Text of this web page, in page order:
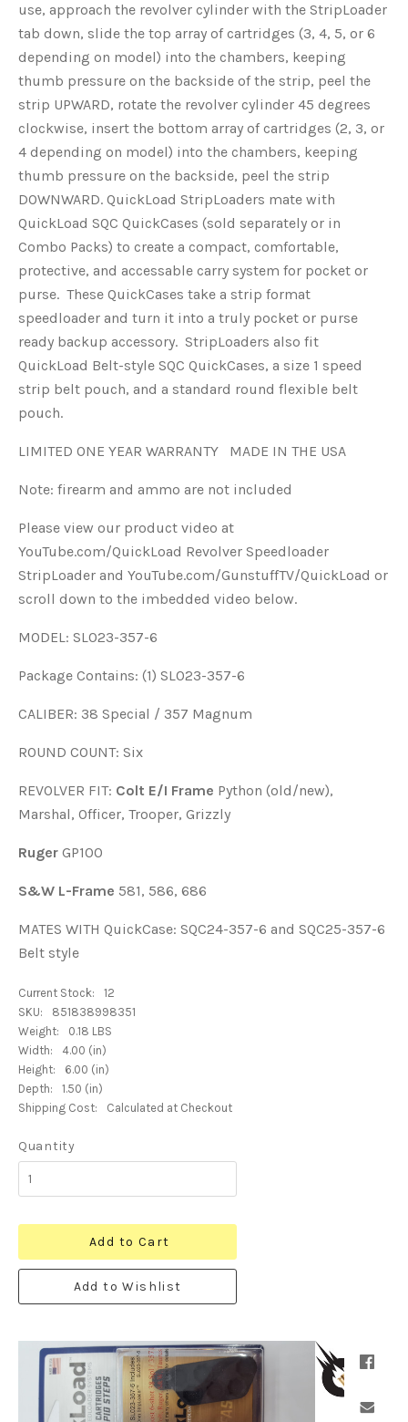
use, approach the revolver cylinder with the StripLoader
tab down, slide the top array of cartridges (3, 4, 5, or 6
depending on model) into the chambers, keeping
thumb pressure on the backside of the strip, peel the
strip UPWARD, rotate the revolver cylinder 45 degrees
clockwise, insert the bottom array of cartridges (2, 3, or
4 depending on model) into the chambers, keeping
thumb pressure on the backside, peel the strip
DOWNWARD. QuickLoad StripLoaders mate with
QuickLoad SQC QuickCases (sold separately or in
Combo Packs) to create a compact, comfortable,
protective, and accessable carry system for pocket or
purse. These QuickCases take a strip format
speedloader and turn it into a truly pocket or purse
ready backup accessory. StripLoaders also fit
QuickLoad Belt-style SQC QuickCases, a size 1 speed
strip belt pouch, and a standard round flexible belt
pouch.
LIMITED ONE YEAR WARRANTY MADE IN THE USA
Note: firearm and ammo are not included
Please view our product video at
YouTube.com/QuickLoad Revolver Speedloader
StripLoader and YouTube.com/GunstuffTV/QuickLoad or
scroll down to the imbedded video below.
MODEL: SL023-357-6
Package Contains: (1) SL023-357-6
CALIBER: 38 Special / 357 Magnum
ROUND COUNT: Six
REVOLVER FIT: Colt E/I Frame Python (old/new),
Marshal, Officer, Trooper, Grizzly
Ruger GP100
S&W L-Frame 581, 586, 686
MATES WITH QuickCase: SQC24-357-6 and SQC25-357-6
Belt style
Current Stock:
12
SKU:
851838998351
Weight:
0.18 LBS
Width:
4.00 (in)
Height:
6.00 (in)
Depth:
1.50 (in)
Shipping Cost:
Calculated at Checkout
Quantity
Add to Cart
Add to Wishlist